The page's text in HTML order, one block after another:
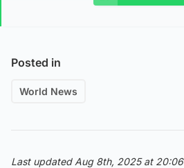
Posted in
World News
Last updated Aug 8th, 2025 at 20:06